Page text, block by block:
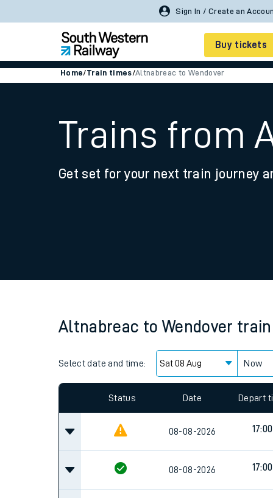
Buy tickets
Smart tickets
Ticket types
Family train tickets
Business Direct
Home/Train times/Altnabreac to Wendover
Trains from
Get set for your next train journey
Altnabreac to Wendover
Select date and time: Now
Status Date Depart
08-08-2026 17:00
08-08-2026 17:00